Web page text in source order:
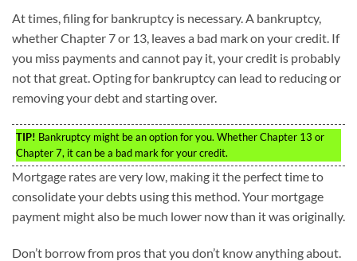
At times, filing for bankruptcy is necessary. A bankruptcy,
whether Chapter 7 or 13, leaves a bad mark on your credit. If
you miss payments and cannot pay it, your credit is probably
not that great. Opting for bankruptcy can lead to reducing or
removing your debt and starting over.
TIP! Bankruptcy might be an option for you. Whether Chapter 13 or
Chapter 7, it can be a bad mark for your credit.
Mortgage rates are very low, making it the perfect time to
consolidate your debts using this method. Your mortgage
payment might also be much lower now than it was originally.
Don’t borrow from pros that you don’t know anything about.